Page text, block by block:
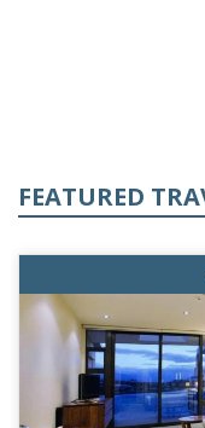
FEATURED